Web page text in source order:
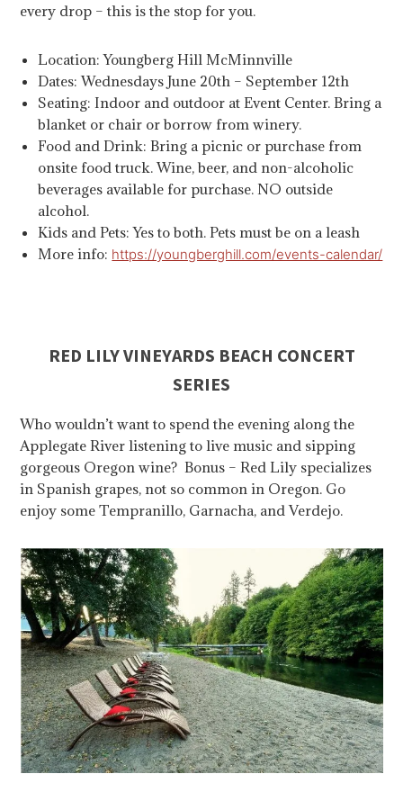
every drop – this is the stop for you.
Location: Youngberg Hill McMinnville
Dates: Wednesdays June 20th – September 12th
Seating: Indoor and outdoor at Event Center. Bring a
blanket or chair or borrow from winery.
Food and Drink: Bring a picnic or purchase from
onsite food truck. Wine, beer, and non-alcoholic
beverages available for purchase. NO outside
alcohol.
Kids and Pets: Yes to both. Pets must be on a leash
More info: https://youngberghill.com/events-calendar/
RED LILY VINEYARDS BEACH CONCERT
SERIES
Who wouldn’t want to spend the evening along the
Applegate River listening to live music and sipping
gorgeous Oregon wine? Bonus – Red Lily specializes
in Spanish grapes, not so common in Oregon. Go
enjoy some Tempranillo, Garnacha, and Verdejo.